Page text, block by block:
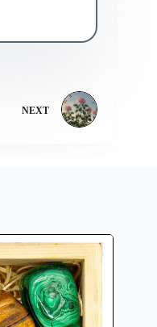
NEXT